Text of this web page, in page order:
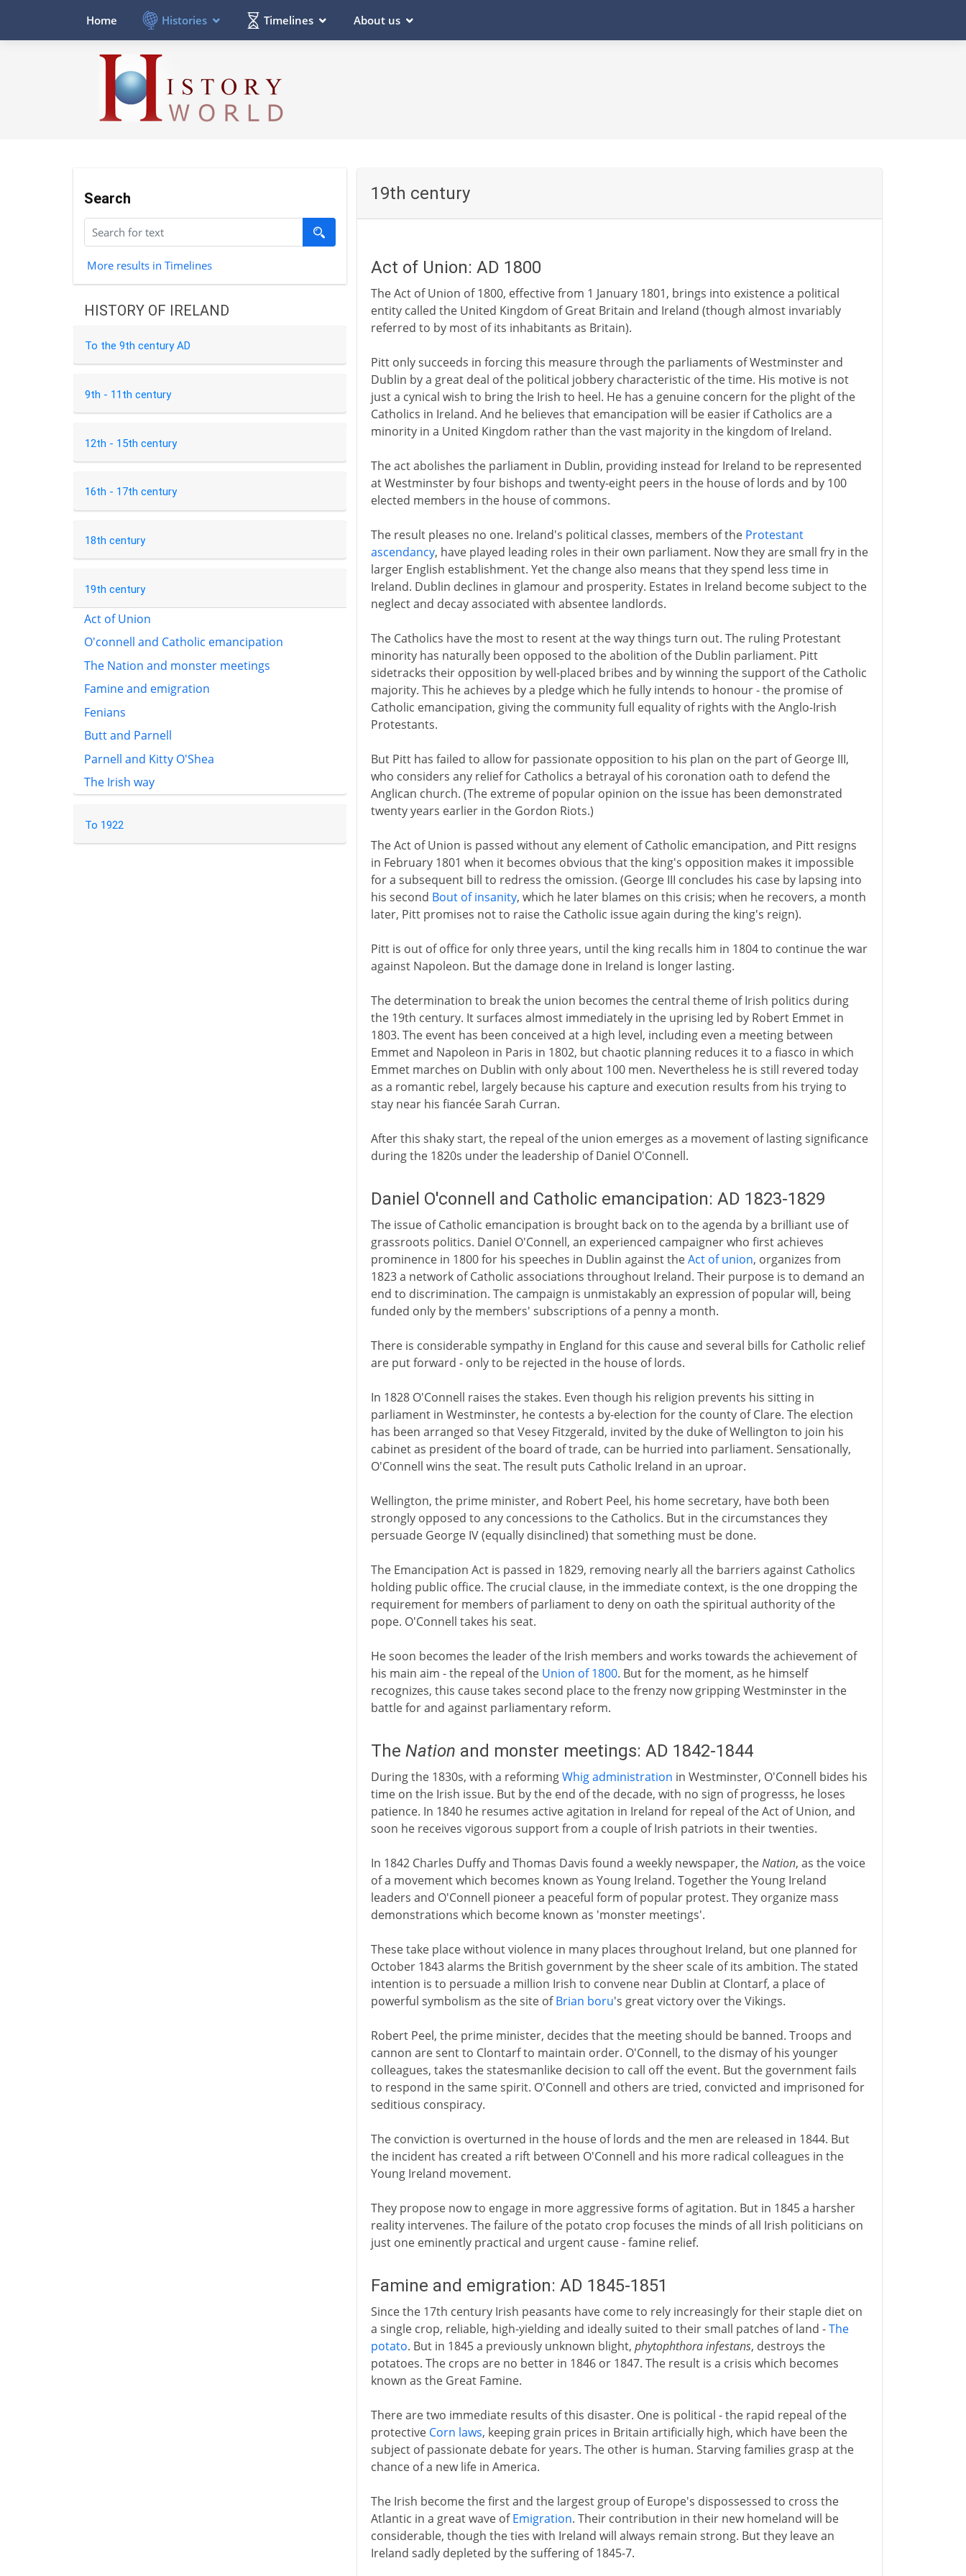
Home Histories Timelines About us
Search
More results in Timelines
HISTORY OF IRELAND
To the 9th century AD
9th - 11th century
12th - 15th century
16th - 17th century
18th century
19th century
Act of Union
O'connell and Catholic emancipation
The Nation and monster meetings
Famine and emigration
Fenians
Butt and Parnell
Parnell and Kitty O'Shea
The Irish way
To 1922
19th century
Act of Union: AD 1800
The Act of Union of 1800, effective from 1 January 1801, brings into existence a political
entity called the United Kingdom of Great Britain and Ireland (though almost invariably
referred to by most of its inhabitants as Britain).
Pitt only succeeds in forcing this measure through the parliaments of Westminster and
Dublin by a great deal of the political jobbery characteristic of the time. His motive is not
just a cynical wish to bring the Irish to heel. He has a genuine concern for the plight of the
Catholics in Ireland. And he believes that emancipation will be easier if Catholics are a
minority in a United Kingdom rather than the vast majority in the kingdom of Ireland.
The act abolishes the parliament in Dublin, providing instead for Ireland to be represented
at Westminster by four bishops and twenty-eight peers in the house of lords and by 100
elected members in the house of commons.
The result pleases no one. Ireland's political classes, members of the Protestant
ascendancy, have played leading roles in their own parliament. Now they are small fry in the
larger English establishment. Yet the change also means that they spend less time in
Ireland. Dublin declines in glamour and prosperity. Estates in Ireland become subject to the
neglect and decay associated with absentee landlords.
The Catholics have the most to resent at the way things turn out. The ruling Protestant
minority has naturally been opposed to the abolition of the Dublin parliament. Pitt
sidetracks their opposition by well-placed bribes and by winning the support of the Catholic
majority. This he achieves by a pledge which he fully intends to honour - the promise of
Catholic emancipation, giving the community full equality of rights with the Anglo-Irish
Protestants.
But Pitt has failed to allow for passionate opposition to his plan on the part of George III,
who considers any relief for Catholics a betrayal of his coronation oath to defend the
Anglican church. (The extreme of popular opinion on the issue has been demonstrated
twenty years earlier in the Gordon Riots.)
The Act of Union is passed without any element of Catholic emancipation, and Pitt resigns
in February 1801 when it becomes obvious that the king's opposition makes it impossible
for a subsequent bill to redress the omission. (George III concludes his case by lapsing into
his second Bout of insanity, which he later blames on this crisis; when he recovers, a month
later, Pitt promises not to raise the Catholic issue again during the king's reign).
Pitt is out of office for only three years, until the king recalls him in 1804 to continue the war
against Napoleon. But the damage done in Ireland is longer lasting.
The determination to break the union becomes the central theme of Irish politics during
the 19th century. It surfaces almost immediately in the uprising led by Robert Emmet in
1803. The event has been conceived at a high level, including even a meeting between
Emmet and Napoleon in Paris in 1802, but chaotic planning reduces it to a fiasco in which
Emmet marches on Dublin with only about 100 men. Nevertheless he is still revered today
as a romantic rebel, largely because his capture and execution results from his trying to
stay near his fiancée Sarah Curran.
After this shaky start, the repeal of the union emerges as a movement of lasting significance
during the 1820s under the leadership of Daniel O'Connell.
Daniel O'connell and Catholic emancipation: AD 1823-1829
The issue of Catholic emancipation is brought back on to the agenda by a brilliant use of
grassroots politics. Daniel O'Connell, an experienced campaigner who first achieves
prominence in 1800 for his speeches in Dublin against theAct of union, organizes from
1823 a network of Catholic associations throughout Ireland. Their purpose is to demand an
end to discrimination. The campaign is unmistakably an expression of popular will, being
funded only by the members' subscriptions of a penny a month.
There is considerable sympathy in England for this cause and several bills for Catholic relief
are put forward - only to be rejected in the house of lords.
In 1828 O'Connell raises the stakes. Even though his religion prevents his sitting in
parliament in Westminster, he contests a by-election for the county of Clare. The election
has been arranged so that Vesey Fitzgerald, invited by the duke of Wellington to join his
cabinet as president of the board of trade, can be hurried into parliament. Sensationally,
O'Connell wins the seat. The result puts Catholic Ireland in an uproar.
Wellington, the prime minister, and Robert Peel, his home secretary, have both been
strongly opposed to any concessions to the Catholics. But in the circumstances they
persuade George IV (equally disinclined) that something must be done.
The Emancipation Act is passed in 1829, removing nearly all the barriers against Catholics
holding public office. The crucial clause, in the immediate context, is the one dropping the
requirement for members of parliament to deny on oath the spiritual authority of the
pope. O'Connell takes his seat.
He soon becomes the leader of the Irish members and works towards the achievement of
his main aim - the repeal of the Union of 1800. But for the moment, as he himself
recognizes, this cause takes second place to the frenzy now gripping Westminster in the
battle for and against parliamentary reform.
The Nation and monster meetings: AD 1842-1844
During the 1830s, with a reformingWhig administration in Westminster, O'Connell bides his
time on the Irish issue. But by the end of the decade, with no sign of progresss, he loses
patience. In 1840 he resumes active agitation in Ireland for repeal of the Act of Union, and
soon he receives vigorous support from a couple of Irish patriots in their twenties.
In 1842 Charles Duffy and Thomas Davis found a weekly newspaper, theNation, as the voice
of a movement which becomes known as Young Ireland. Together the Young Ireland
leaders and O'Connell pioneer a peaceful form of popular protest. They organize mass
demonstrations which become known as 'monster meetings'.
These take place without violence in many places throughout Ireland, but one planned for
October 1843 alarms the British government by the sheer scale of its ambition. The stated
intention is to persuade a million Irish to convene near Dublin at Clontarf, a place of
powerful symbolism as the site ofBrian boru's great victory over the Vikings.
Robert Peel, the prime minister, decides that the meeting should be banned. Troops and
cannon are sent to Clontarf to maintain order. O'Connell, to the dismay of his younger
colleagues, takes the statesmanlike decision to call off the event. But the government fails
to respond in the same spirit. O'Connell and others are tried, convicted and imprisoned for
seditious conspiracy.
The conviction is overturned in the house of lords and the men are released in 1844. But
the incident has created a rift between O'Connell and his more radical colleagues in the
Young Ireland movement.
They propose now to engage in more aggressive forms of agitation. But in 1845 a harsher
reality intervenes. The failure of the potato crop focuses the minds of all Irish politicians on
just one eminently practical and urgent cause - famine relief.
Famine and emigration: AD 1845-1851
Since the 17th century Irish peasants have come to rely increasingly for their staple diet on
a single crop, reliable, high-yielding and ideally suited to their small patches of land -The
potato. But in 1845 a previously unknown blight, phytophthora infestans, destroys the
potatoes. The crops are no better in 1846 or 1847. The result is a crisis which becomes
known as the Great Famine.
There are two immediate results of this disaster. One is political - the rapid repeal of the
protective Corn laws, keeping grain prices in Britain artificially high, which have been the
subject of passionate debate for years. The other is human. Starving families grasp at the
chance of a new life in America.
The Irish become the first and the largest group of Europe's dispossessed to cross the
Atlantic in a great wave ofEmigration. Their contribution in their new homeland will be
considerable, though the ties with Ireland will always remain strong. But they leave an
Ireland sadly depleted by the suffering of 1845-7.